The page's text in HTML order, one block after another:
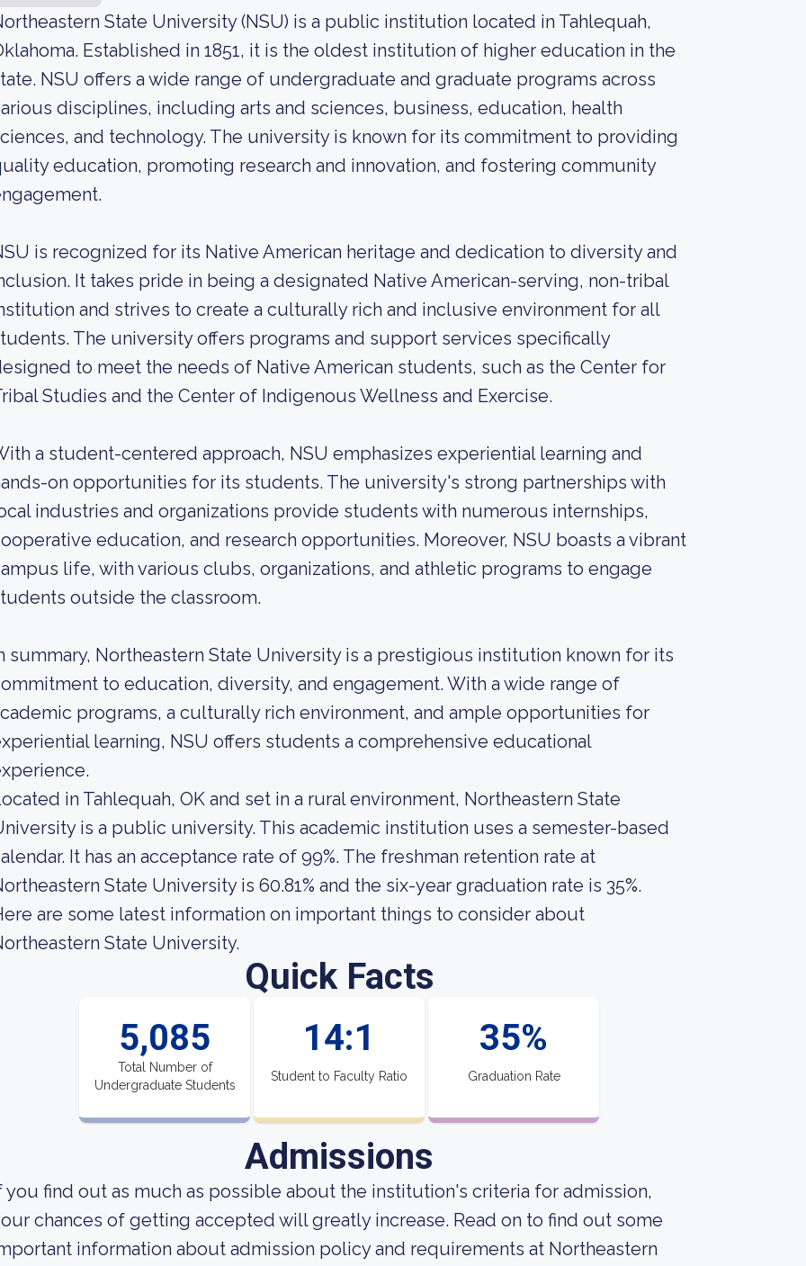
State University (NSU) is a public institution located in Tahlequah,
Established in 1851, it is the oldest institution of higher education in the
NSU offers a wide range of undergraduate and graduate programs across
disciplines, including arts and sciences, business, education, health
and technology. The university is known for its commitment to providing
education, promoting research and innovation, and fostering community
is recognized for its Native American heritage and dedication to diversity and
It takes pride in being a designated Native American-serving, non-tribal
and strives to create a culturally rich and inclusive environment for all
The university offers programs and support services specifically
to meet the needs of Native American students, such as the Center for
Studies and the Center of Indigenous Wellness and Exercise.
a student-centered approach, NSU emphasizes experiential learning and
on opportunities for its students. The university's strong partnerships with
industries and organizations provide students with numerous internships,
education, and research opportunities. Moreover, NSU boasts a vibrant
life, with various clubs, organizations, and athletic programs to engage
outside the classroom.
summary, Northeastern State University is a prestigious institution known for its
to education, diversity, and engagement. With a wide range of
programs, a culturally rich environment, and ample opportunities for
learning, NSU offers students a comprehensive educational
in Tahlequah, OK and set in a rural environment, Northeastern State
is a public university. This academic institution uses a semester-based
It has an acceptance rate of 99%. The freshman retention rate at
State University is 60.81% and the six-year graduation rate is 35%.
are some latest information on important things to consider about
State University.
Quick Facts
5,085
Total Number of
Undergraduate Students
14:1
Student to Faculty Ratio
35%
Graduation Rate
Admissions
you find out as much as possible about the institution's criteria for admission,
chances of getting accepted will greatly increase. Read on to find out some
information about admission policy and requirements at Northeastern